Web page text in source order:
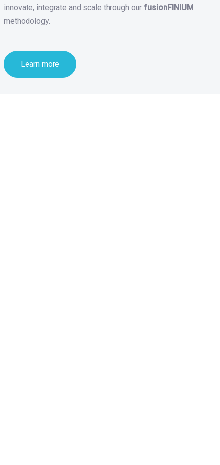
innovate, integrate and scale through our fusionFINIUM
methodology.
Learn more